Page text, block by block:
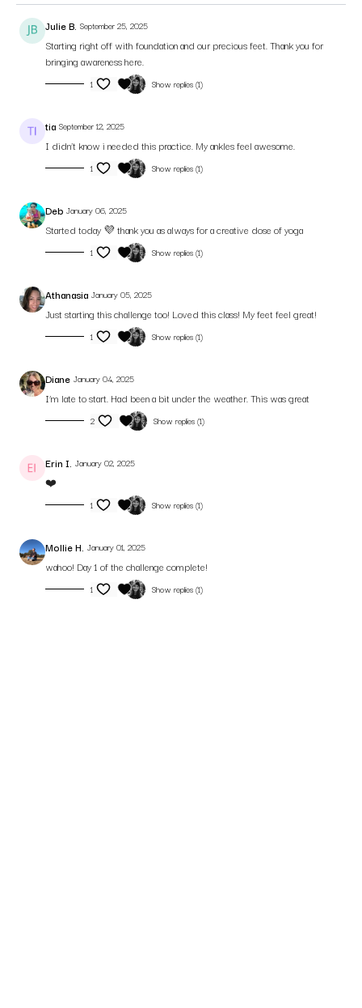
Julie B. September 25, 2025
Starting right off with foundation and our precious feet. Thank you for
bringing awareness here.
1 Show replies (1)
tia September 12, 2025
I didn’t know i needed this practice. My ankles feel awesome.
1 Show replies (1)
Deb January 06, 2025
Started today 💜 thank you as always for a creative dose of yoga
1 Show replies (1)
Athanasia January 05, 2025
Just starting this challenge too! Loved this class! My feet feel great!
1 Show replies (1)
Diane January 04, 2025
I’m late to start. Had been a bit under the weather. This was great
2 Show replies (1)
Erin I. January 02, 2025
❤️
1 Show replies (1)
Mollie H. January 01, 2025
wahoo! Day 1 of the challenge complete!
1 Show replies (1)